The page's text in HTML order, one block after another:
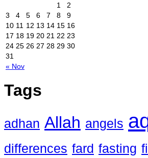
« Nov
1
2
3
4 5 6 7 8
9
10 11 12 13 14 15 16
17 18 19 20 21 22 23
24 25 26 27 28 29 30
31
Tags
adhan Allah angels
differences fard fasting